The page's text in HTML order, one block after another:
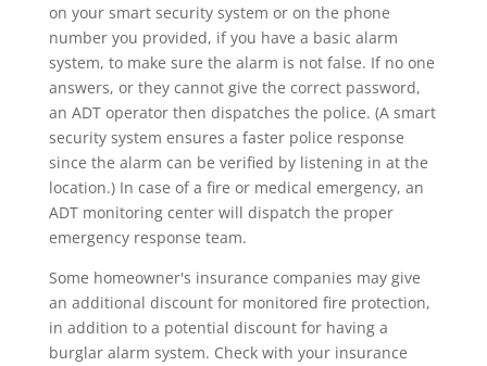
on your smart security system or on the phone
number you provided, if you have a basic alarm
system, to make sure the alarm is not false. If no one
answers, or they cannot give the correct password,
an ADT operator then dispatches the police. (A smart
security system ensures a faster police response
since the alarm can be verified by listening in at the
location.) In case of a fire or medical emergency, an
ADT monitoring center will dispatch the proper
emergency response team.
Some homeowner's insurance companies may give
an additional discount for monitored fire protection,
in addition to a potential discount for having a
burglar alarm system. Check with your insurance